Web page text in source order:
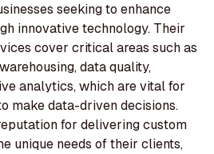
seeking to enhance
innovative technology. Their
cover critical areas such as
data quality,
analytics, which are vital for
make data-driven decisions.
for delivering custom
unique needs of their clients,